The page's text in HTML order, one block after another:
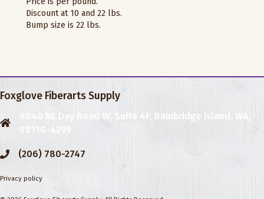
Discount at 10 and 22 lbs.
Bump size is 22 lbs.
Foxglove Fiberarts Supply
8040 NE Day Road W, Suite 4F, Bainbridge Island, WA,
98110-4299
(206) 780-2747
Privacy policy